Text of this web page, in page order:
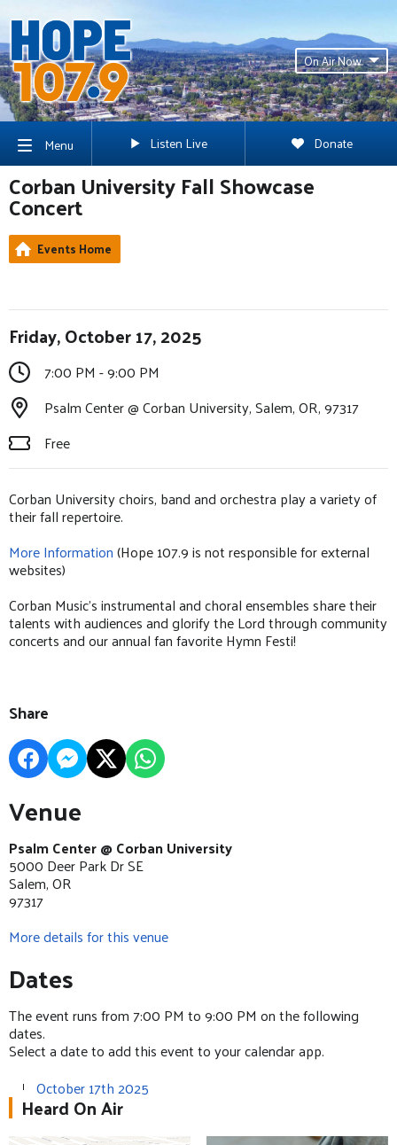
On Air Now
Menu Listen Live Donate
Corban University Fall Showcase
Concert
Events Home
Friday, October 17, 2025
7:00 PM - 9:00 PM
Psalm Center @ Corban University, Salem, OR, 97317
Free
Corban University choirs, band and orchestra play a variety of
their fall repertoire.
More Information(Hope 107.9 is not responsible for external
websites)
Corban Music’s instrumental and choral ensembles share their
talents with audiences and glorify the Lord through community
concerts and our annual fan favorite Hymn Festi!
Share
Venue
Psalm Center @ Corban University
5000 Deer Park Dr SE
Salem, OR
97317
More details for this venue
Dates
The event runs from 7:00 PM to 9:00 PM on the following
dates.
Select a date to add this event to your calendar app.
October 17th 2025
Heard On Air